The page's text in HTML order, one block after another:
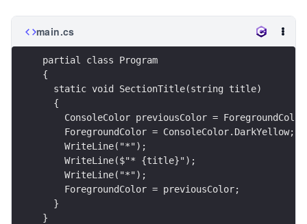
main.cs
partial class Program
{
  static void SectionTitle(string title)
  {
ConsoleColor previousColor =
    ForegroundColor = ConsoleColor.DarkYellow;
    WriteLine("*");
    WriteLine($"* {title}");
    WriteLine("*");
    ForegroundColor = previousColor;
  }
}